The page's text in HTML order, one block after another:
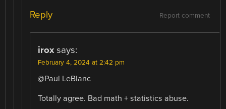
Report comment
Reply
irox says:
February 4, 2024 at 2:42 pm
@Paul LeBlanc
Totally agree. Bad math + statistics abuse.